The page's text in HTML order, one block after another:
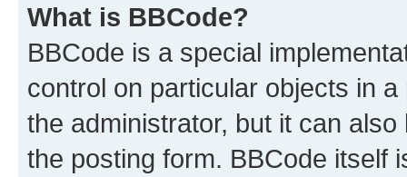
What is BBCode?
BBCode is a special
control on particular objects in
the administrator, but it can
the posting form. BBCode itself